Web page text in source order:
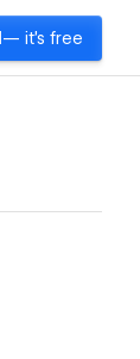
— it's free